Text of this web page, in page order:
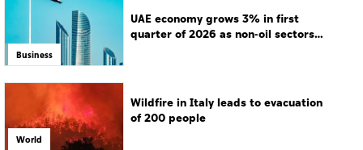
Business
UAE economy grows 3% in first
quarter of 2026 as non-oil sectors
World
Wildfire in Italy leads to evacuation
of 200 people